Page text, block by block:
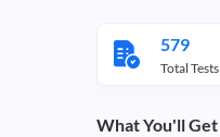
579
Total Tests
What You'll Get